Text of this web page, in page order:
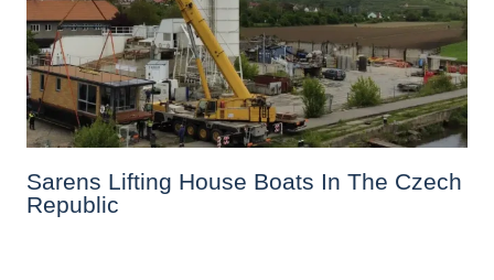
Sarens Lifting House Boats In The Czech
Republic